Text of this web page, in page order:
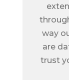
way
are
trust